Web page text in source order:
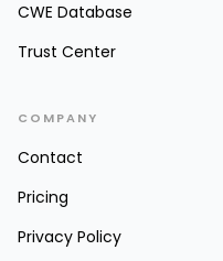
CWE Database
Trust Center
COMPANY
Contact
Pricing
Privacy Policy